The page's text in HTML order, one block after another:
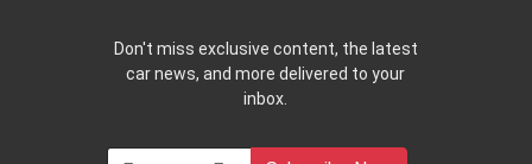
Don't miss exclusive content, the latest
car news, and more delivered to your
inbox.